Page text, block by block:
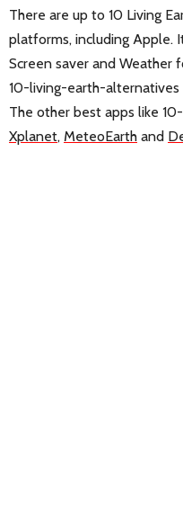
There are up to 10 Living
platforms, including Apple.
Screen saver and Weather
10-living-earth-alternatives
The other best apps like
Xplanet, MeteoEarth and